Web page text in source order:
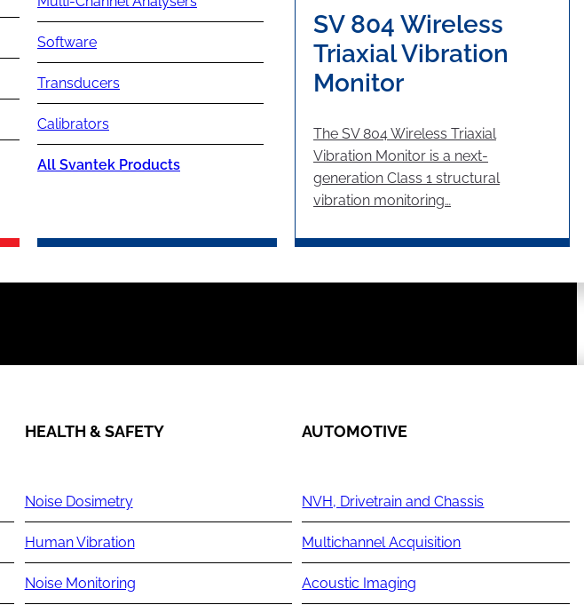
Software
Transducers
Calibrators
All Svantek Products
SV 804 Wireless
Triaxial Vibration
Monitor
The SV 804 Wireless Triaxial
Vibration Monitor is a next-
generation Class 1 structural
vibration monitoring…
HEALTH & SAFETY
Noise Dosimetry
Human Vibration
Noise Monitoring
AUTOMOTIVE
NVH, Drivetrain and Chassis
Multichannel Acquisition
Acoustic Imaging